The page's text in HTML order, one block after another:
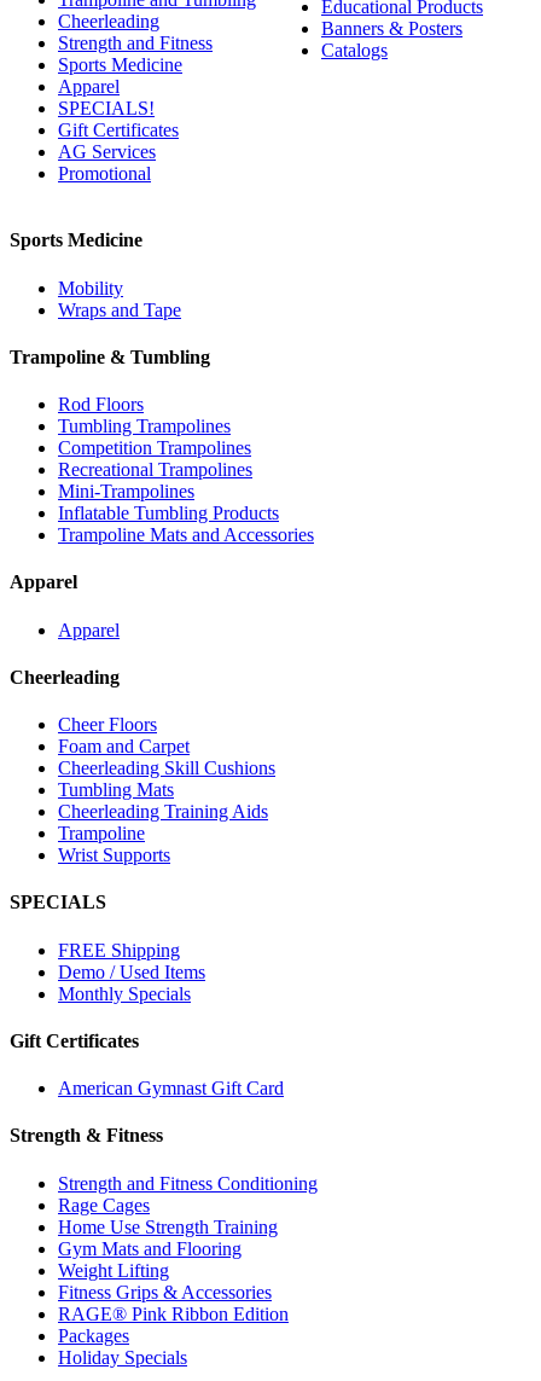
Cheerleading
Strength and Fitness
Sports Medicine
Apparel
SPECIALS!
Gift Certificates
AG Services
Promotional
Educational Products
Banners & Posters
Catalogs
Sports Medicine
Mobility
Wraps and Tape
Trampoline & Tumbling
Rod Floors
Tumbling Trampolines
Competition Trampolines
Recreational Trampolines
Mini-Trampolines
Inflatable Tumbling Products
Trampoline Mats and Accessories
Apparel
Apparel
Cheerleading
Cheer Floors
Foam and Carpet
Cheerleading Skill Cushions
Tumbling Mats
Cheerleading Training Aids
Trampoline
Wrist Supports
SPECIALS
FREE Shipping
Demo / Used Items
Monthly Specials
Gift Certificates
American Gymnast Gift Card
Strength & Fitness
Strength and Fitness Conditioning
Rage Cages
Home Use Strength Training
Gym Mats and Flooring
Weight Lifting
Fitness Grips & Accessories
RAGE® Pink Ribbon Edition
Packages
Holiday Specials